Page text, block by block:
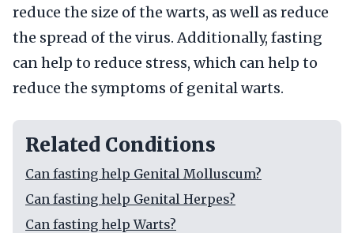
reduce the size of the warts, as well as reduce
the spread of the virus. Additionally, fasting
can help to reduce stress, which can help to
reduce the symptoms of genital warts.
Related Conditions
Can fasting help Genital Molluscum?
Can fasting help Genital Herpes?
Can fasting help Warts?